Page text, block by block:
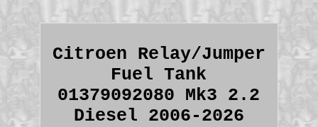
Citroen Relay/Jumper
Fuel Tank
01379092080 Mk3 2.2
Diesel 2006-2026